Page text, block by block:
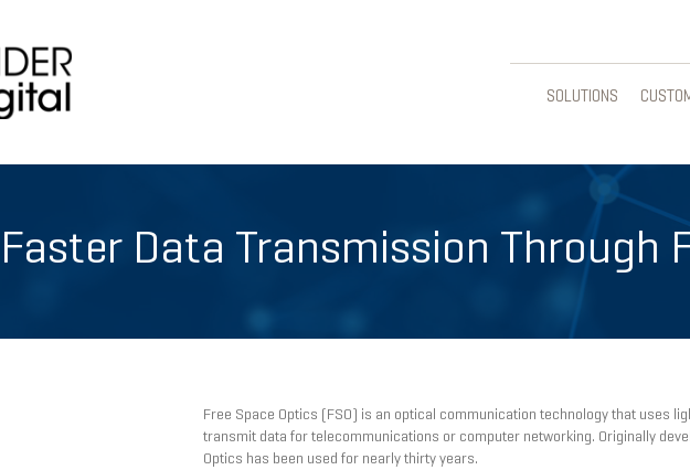
SOLUTIONS
Data Transmission Through
Free Space Optics (FSO) is an optical communication technology that uses
transmit data for telecommunications or computer networking. Originally
Optics has been used for nearly thirty years.